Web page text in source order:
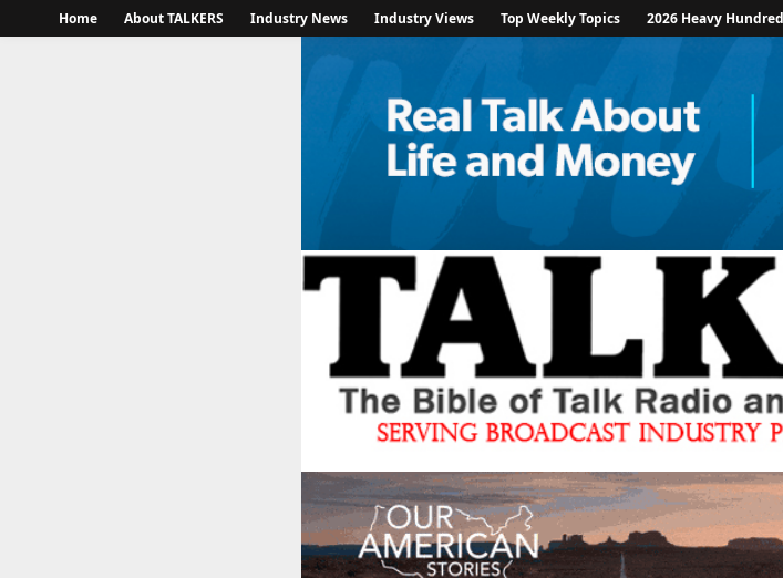
Home About TALKERS Industry News Industry Views Top Weekly Topics 2026 Heavy Hundred